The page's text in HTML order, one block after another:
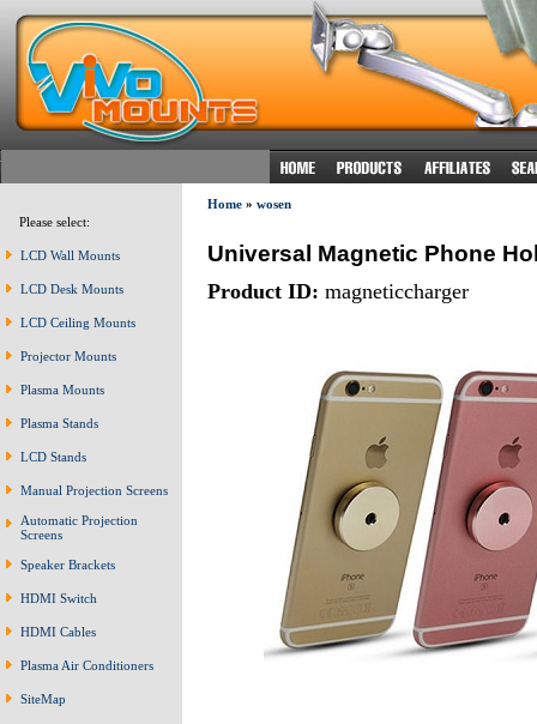
Please select:
LCD Wall Mounts
LCD Desk Mounts
LCD Ceiling Mounts
Projector Mounts
Plasma Mounts
Plasma Stands
LCD Stands
Manual Projection Screens
Automatic Projection
Screens
Speaker Brackets
HDMI Switch
HDMI Cables
Plasma Air Conditioners
SiteMap
Home» wosen
Universal Magnetic Phone
Product ID: magneticcharger